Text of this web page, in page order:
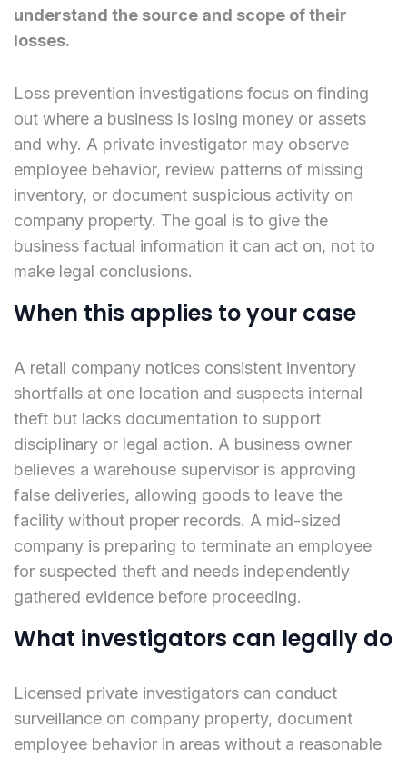
understand the source and scope of their
losses.
Loss prevention investigations focus on finding
out where a business is losing money or assets
and why. A private investigator may observe
employee behavior, review patterns of missing
inventory, or document suspicious activity on
company property. The goal is to give the
business factual information it can act on, not to
make legal conclusions.
When this applies to your case
A retail company notices consistent inventory
shortfalls at one location and suspects internal
theft but lacks documentation to support
disciplinary or legal action. A business owner
believes a warehouse supervisor is approving
false deliveries, allowing goods to leave the
facility without proper records. A mid-sized
company is preparing to terminate an employee
for suspected theft and needs independently
gathered evidence before proceeding.
What investigators can legally do
Licensed private investigators can conduct
surveillance on company property, document
employee behavior in areas without a reasonable